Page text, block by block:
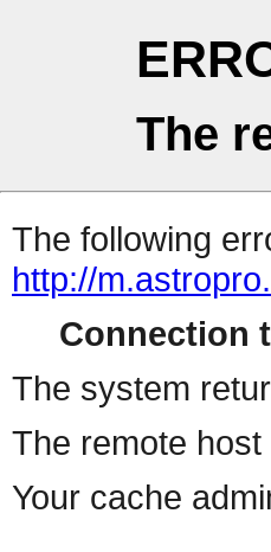
The
The following
http://
Connection
The system
The remote
Your cache